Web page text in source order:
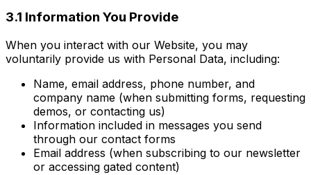
3.1 Information You Provide
When you interact with our Website, you may
voluntarily provide us with Personal Data, including:
Name, email address, phone number, and
company name (when submitting forms, requesting
demos, or contacting us)
Information included in messages you send
through our contact forms
Email address (when subscribing to our newsletter
or accessing gated content)